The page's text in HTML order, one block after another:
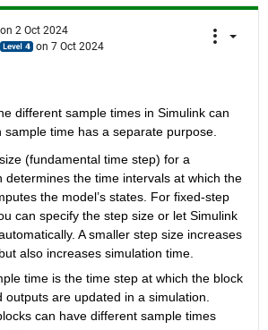
on 2 Oct 2024
on 7 Oct 2024
different sample times in Simulink can
sample time has a separate purpose.
(fundamental time step) for a
determines the time intervals at which the
the model’s states. For fixed-step
can specify the step size or let Simulink
A smaller step size increases
also increases simulation time.
time is the time step at which the block
outputs are updated in a simulation.
can have different sample times